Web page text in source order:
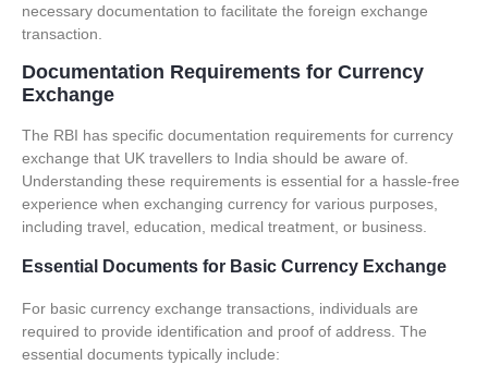
necessary documentation to facilitate the foreign exchange
transaction.
Documentation Requirements for Currency
Exchange
The RBI has specific documentation requirements for currency
exchange that UK travellers to India should be aware of.
Understanding these requirements is essential for a hassle-free
experience when exchanging currency for various purposes,
including travel, education, medical treatment, or business.
Essential Documents for Basic Currency Exchange
For basic currency exchange transactions, individuals are
required to provide identification and proof of address. The
essential documents typically include: